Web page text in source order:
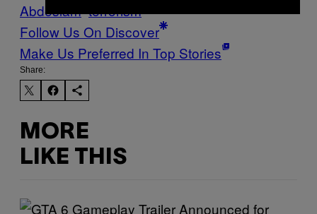
Abdeslam terrorism
Follow Us On Discover
Make Us Preferred In Top Stories
Share:
MORE
LIKE THIS